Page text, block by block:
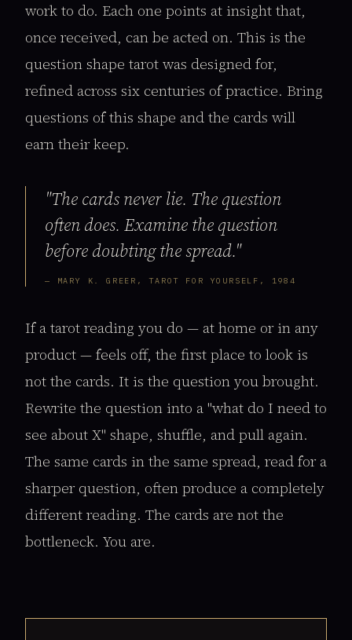
work to do. Each one points at insight that,
once received, can be acted on. This is the
question shape tarot was designed for,
refined across six centuries of practice. Bring
questions of this shape and the cards will
earn their keep.
"The cards never lie. The question
often does. Examine the question
before doubting the spread."
— MARY K. GREER, TAROT FOR YOURSELF, 1984
If a tarot reading you do — at home or in any
product — feels off, the first place to look is
not the cards. It is the question you brought.
Rewrite the question into a "what do I need to
see about X" shape, shuffle, and pull again.
The same cards in the same spread, read for a
sharper question, often produce a completely
different reading. The cards are not the
bottleneck. You are.